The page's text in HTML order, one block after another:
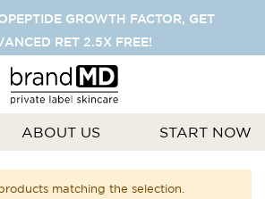
GROWTH FACTOR, GET
RET 2.5X FREE!
ABOUT US START NOW
matching the selection.